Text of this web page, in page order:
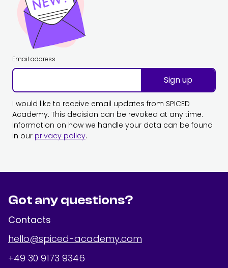
Email address
Sign up
I would like to receive email updates from SPICED
Academy. This decision can be revoked at any time.
Information on how we handle your data can be found
in our privacy policy.
Got any questions?
Contacts
hello@spiced-academy.com
+49 30 9173 9346